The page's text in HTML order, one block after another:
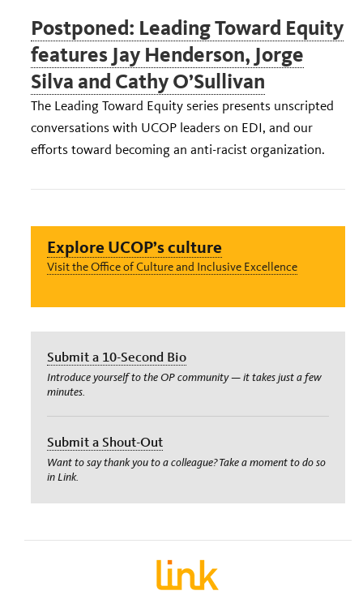
Postponed: Leading Toward Equity
features Jay Henderson, Jorge
Silva and Cathy O’Sullivan
The Leading Toward Equity series presents unscripted
conversations with UCOP leaders on EDI, and our
efforts toward becoming an anti-racist organization.
Explore UCOP’s culture
Visit the Office of Culture and Inclusive Excellence
Submit a 10-Second Bio
Introduce yourself to the OP community — it takes just a few
minutes.
Submit a Shout-Out
Want to say thank you to a colleague? Take a moment to do so
in Link.